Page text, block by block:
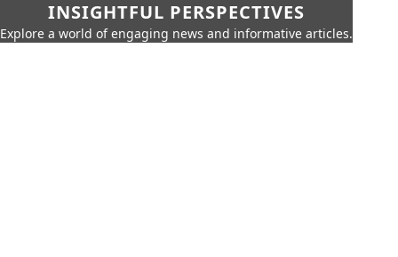
INSIGHTFUL PERSPECTIVES
Explore a world of engaging news and informative articles.